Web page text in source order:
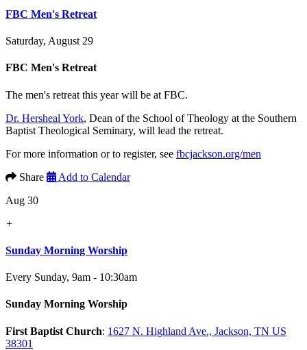
FBC Men's Retreat
Saturday, August 29
FBC Men's Retreat
The men's retreat this year will be at FBC.
Dr. Hersheal York, Dean of the School of Theology at the Southern
Baptist Theological Seminary, will lead the retreat.
For more information or to register, see fbcjackson.org/men
Share
Add to Calendar
Aug 30
+
Sunday Morning Worship
Every Sunday, 9am - 10:30am
Sunday Morning Worship
First Baptist Church: 1627 N. Highland Ave., Jackson, TN US
38301